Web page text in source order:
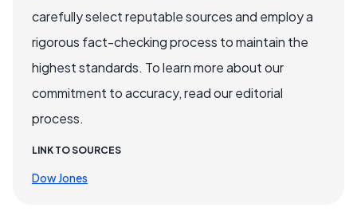
carefully select reputable sources and employ a
rigorous fact-checking process to maintain the
highest standards. To learn more about our
commitment to accuracy, read our editorial
process.
LINK TO SOURCES
Dow Jones